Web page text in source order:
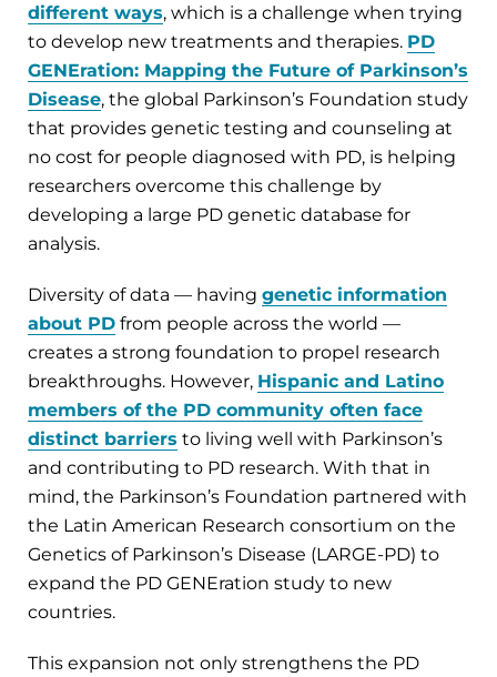
different ways, which is a challenge when trying
to develop new treatments and therapies. PD
GENEration: Mapping the Future of Parkinson’s
Disease, the global Parkinson’s Foundation study
that provides genetic testing and counseling at
no cost for people diagnosed with PD, is helping
researchers overcome this challenge by
developing a large PD genetic database for
analysis.
Diversity of data — having genetic information
about PD from people across the world —
creates a strong foundation to propel research
breakthroughs. However, Hispanic and Latino
members of the PD community often face
distinct barriers to living well with Parkinson’s
and contributing to PD research. With that in
mind, the Parkinson’s Foundation partnered with
the Latin American Research consortium on the
Genetics of Parkinson’s Disease (LARGE-PD) to
expand the PD GENEration study to new
countries.
This expansion not only strengthens the PD